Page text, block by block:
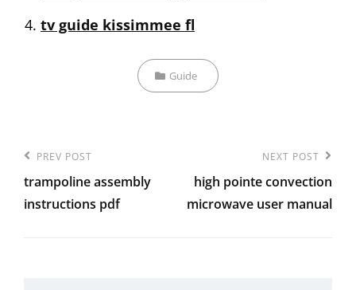
tv guide kissimmee fl
Categories
Guide
Post
navigation
Previous
Post
PREV POST
trampoline assembly
instructions pdf
Post
NEXT POST
high pointe convection
microwave user manual